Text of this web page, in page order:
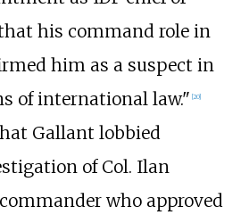
his command role in
him as a suspect in
of international law." 20]
Gallant lobbied
of Col. Ilan
who approved